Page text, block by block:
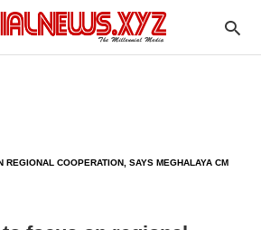
REGIONAL COOPERATION, SAYS MEGHALAYA CM